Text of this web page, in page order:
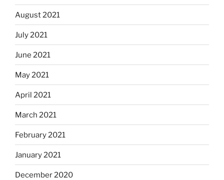
August 2021
July 2021
June 2021
May 2021
April 2021
March 2021
February 2021
January 2021
December 2020